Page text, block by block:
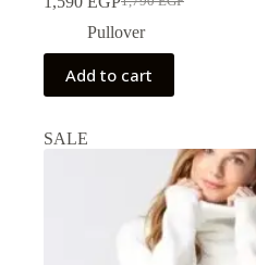
Pullover
Add to cart
SALE